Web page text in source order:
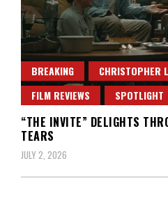
BREAKING
CHRISTOPHER
FILM REVIEWS
SPOTLIGHT
“THE INVITE” DELIGHTS
TEARS
JULY 2, 2026